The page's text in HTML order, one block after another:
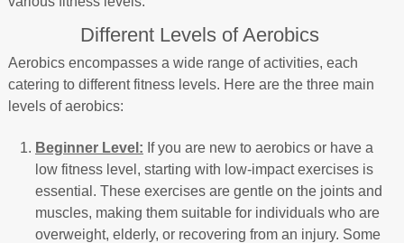
Different Levels of Aerobics
Aerobics encompasses a wide range of activities, each
catering to different fitness levels. Here are the three main
levels of aerobics:
Beginner Level: If you are new to aerobics or have a
low fitness level, starting with low-impact exercises is
essential. These exercises are gentle on the joints and
muscles, making them suitable for individuals who are
overweight, elderly, or recovering from an injury. Some